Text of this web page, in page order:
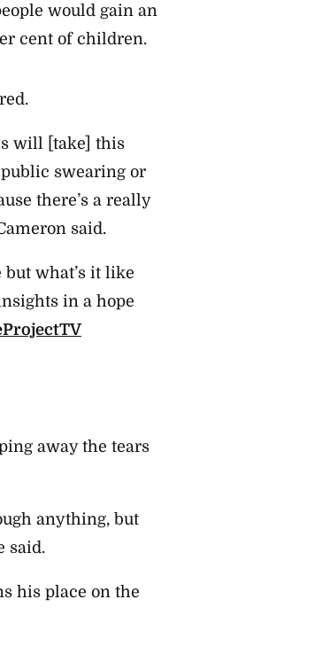
would gain an
cent of children.
will [take] this
swearing or
there’s a really
said.
but what’s it like
in a hope
away the tears
anything, but
said.
his place on the